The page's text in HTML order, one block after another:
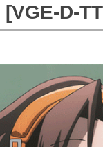
[VGE-D-